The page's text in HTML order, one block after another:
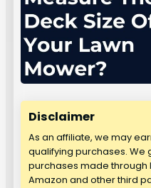
Disclaimer
As an affiliate, we may
qualifying purchases. We
purchases made through
Amazon and other third